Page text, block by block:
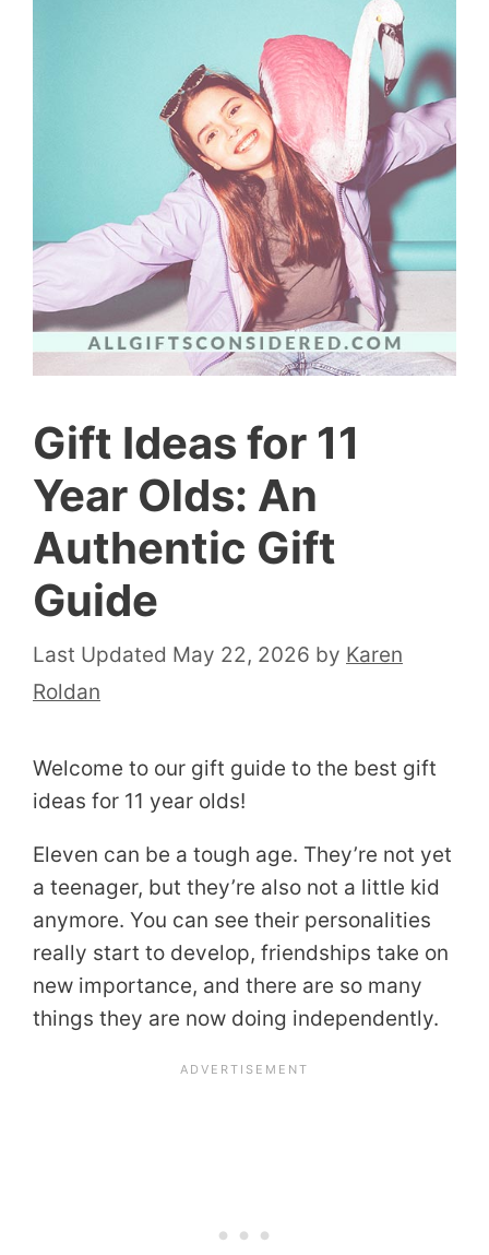
Gift Ideas for 11
Year Olds: An
Authentic Gift
Guide
May 22, 2026 by Karen
Roldan
Welcome to our gift guide to the best gift
ideas for 11 year olds!
Eleven can be a tough age. They’re not yet
a teenager, but they’re also not a little kid
anymore. You can see their personalities
really start to develop, friendships take on
new importance, and there are so many
things they are now doing independently.